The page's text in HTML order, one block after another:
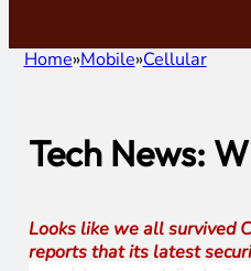
Home Mobile Cellular
Tech News:
Looks like we all survived
reports that its latest